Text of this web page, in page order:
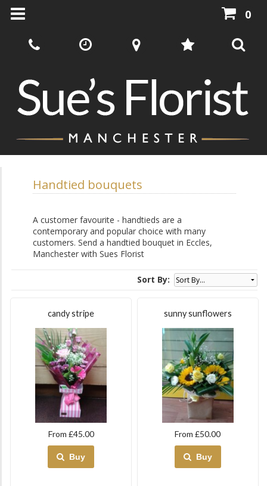
0
Handtied bouquets
A customer favourite - handtieds are a
contemporary and popular choice with many
customers. Send a handtied bouquet in Eccles,
Manchester with Sues Florist
Sort By:
candy stripe
From £45.00
Buy
sunny sunflowers
From £50.00
Buy